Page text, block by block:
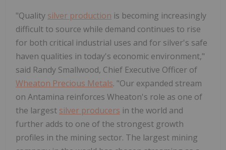
"Quality silver production is becoming increasingly
difficult to source while demand continues to rise
for both critical industrial uses and for silver's safe
haven qualities in today's economic environment,"
said Randy Smallwood, Chief Executive Officer of
Wheaton Precious Metals. "Our expanded stream
on Antamina reinforces Wheaton's role as one of
the largest silver producers in the world and
further adds to one of the strongest growth
profiles in the mining sector. The largest mining